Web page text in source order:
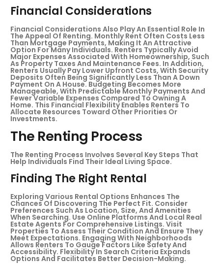
Financial Considerations
Financial Considerations Also Play An Essential Role In
The Appeal Of Renting. Monthly Rent Often Costs Less
Than Mortgage Payments, Making It An Attractive
Option For Many Individuals. Renters Typically Avoid
Major Expenses Associated With Homeownership, Such
As Property Taxes And Maintenance Fees. In Addition,
Renters Usually Pay Lower Upfront Costs, With Security
Deposits Often Being Significantly Less Than A Down
Payment On A House. Budgeting Becomes More
Manageable, With Predictable Monthly Payments And
Fewer Variable Expenses Compared To Owning A
Home. This Financial Flexibility Enables Renters To
Allocate Resources Toward Other Priorities Or
Investments.
The Renting Process
The Renting Process Involves Several Key Steps That
Help Individuals Find Their Ideal Living Space.
Finding The Right Rental
Exploring Various Rental Options Enhances The
Chances Of Discovering The Perfect Fit. Consider
Preferences Such As Location, Size, And Amenities
When Searching. Use Online Platforms And Local Real
Estate Agents For Comprehensive Listings. Visit
Properties To Assess Their Condition And Ensure They
Meet Expectations. Engaging With Neighborhoods
Allows Renters To Gauge Factors Like Safety And
Accessibility. Flexibility In Search Criteria Expands
Options And Facilitates Better Decision-Making.